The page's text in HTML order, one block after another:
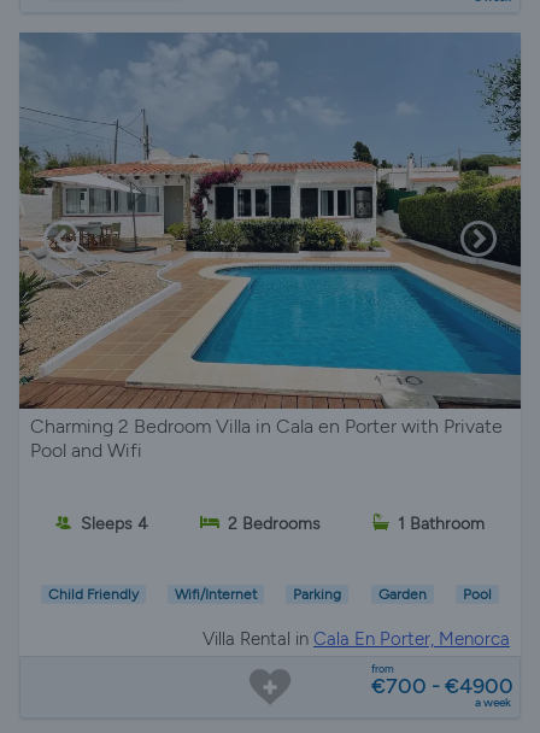
Charming 2 Bedroom Villa in Cala en Porter with Private
Pool and Wifi
Sleeps 4 2 Bedrooms 1 Bathroom
Child Friendly Wifi/Internet Parking Garden Pool
Villa Rental in Cala En Porter, Menorca
from
€700 - €4900
a week